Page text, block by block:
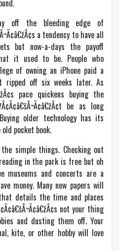
Stay off the bleeding edge of
a tendency to have all
but now-a-days the payoff
what it used to be. People who
of owning an iPhone paid a
off six weeks later. As
pace quickens buying the
be as long
older technology has its
pocket book.
the simple things. Checking out
in the park is free but oh
museums and concerts are a
money. Many new papers will
details the time and places
not your thing
and dusting them off. Your
kite, or other hobby will love